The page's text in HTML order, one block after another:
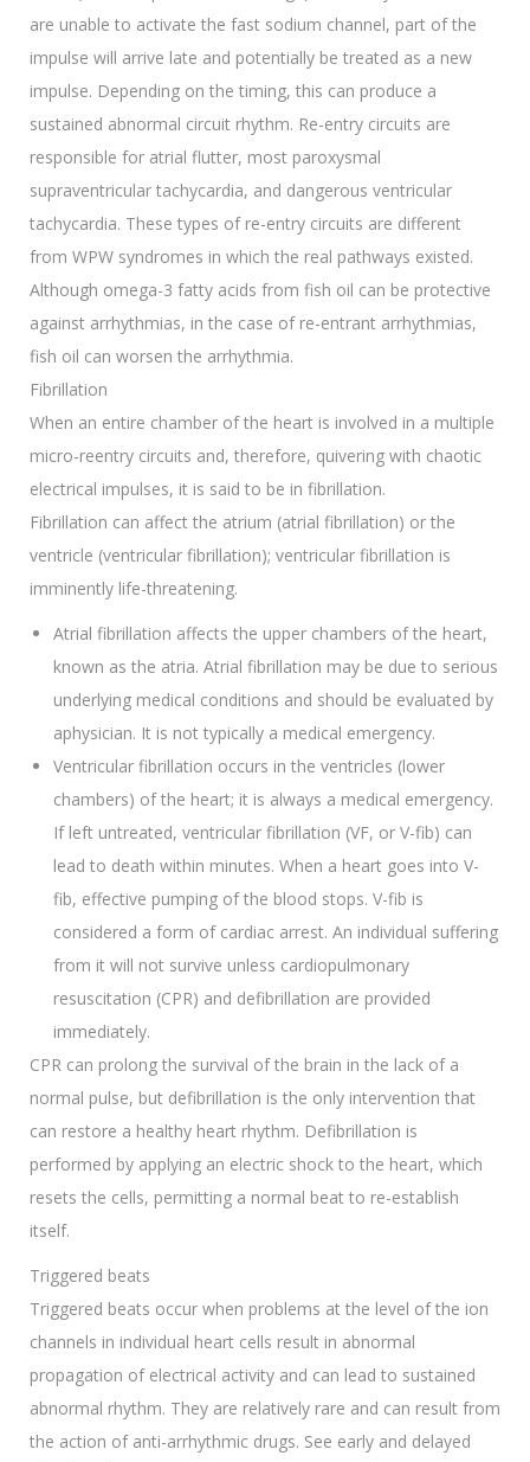
are unable to activate the fast sodium channel, part of the
impulse will arrive late and potentially be treated as a new
impulse. Depending on the timing, this can produce a
sustained abnormal circuit rhythm. Re-entry circuits are
responsible for atrial flutter, most paroxysmal
supraventricular tachycardia, and dangerous ventricular
tachycardia. These types of re-entry circuits are different
from WPW syndromes in which the real pathways existed.
Although omega-3 fatty acids from fish oil can be protective
against arrhythmias, in the case of re-entrant arrhythmias,
fish oil can worsen the arrhythmia.
Fibrillation
When an entire chamber of the heart is involved in a multiple
micro-reentry circuits and, therefore, quivering with chaotic
electrical impulses, it is said to be in fibrillation.
Fibrillation can affect the atrium (atrial fibrillation) or the
ventricle (ventricular fibrillation); ventricular fibrillation is
imminently life-threatening.
Atrial fibrillation affects the upper chambers of the heart,
known as the atria. Atrial fibrillation may be due to serious
underlying medical conditions and should be evaluated by
aphysician. It is not typically a medical emergency.
Ventricular fibrillation occurs in the ventricles (lower
chambers) of the heart; it is always a medical emergency.
If left untreated, ventricular fibrillation (VF, or V-fib) can
lead to death within minutes. When a heart goes into V-
fib, effective pumping of the blood stops. V-fib is
considered a form of cardiac arrest. An individual suffering
from it will not survive unless cardiopulmonary
resuscitation (CPR) and defibrillation are provided
immediately.
CPR can prolong the survival of the brain in the lack of a
normal pulse, but defibrillation is the only intervention that
can restore a healthy heart rhythm. Defibrillation is
performed by applying an electric shock to the heart, which
resets the cells, permitting a normal beat to re-establish
itself.
Triggered beats
Triggered beats occur when problems at the level of the ion
channels in individual heart cells result in abnormal
propagation of electrical activity and can lead to sustained
abnormal rhythm. They are relatively rare and can result from
the action of anti-arrhythmic drugs. See early and delayed